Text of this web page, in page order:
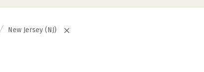
New Jersey (NJ)